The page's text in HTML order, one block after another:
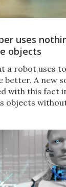
uses
objects
a robot uses
better. A new
with this fact
objects